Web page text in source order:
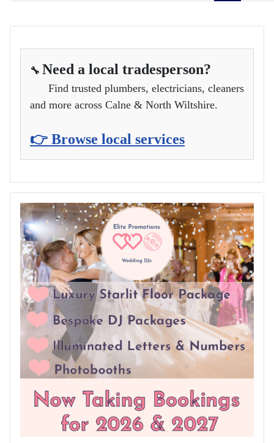
🔧 Need a local tradesperson?
Find trusted plumbers, electricians, cleaners
and more across Calne & North Wiltshire.
👉 Browse local services